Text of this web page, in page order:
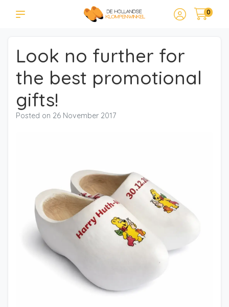
0
Look no further for
the best promotional
gifts!
Posted on 26 November 2017